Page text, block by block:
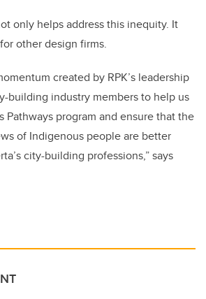
only helps address this inequity. It
other design firms.
created by RPK’s leadership
building industry members to help us
Pathways program and ensure that the
of Indigenous people are better
city-building professions,” says